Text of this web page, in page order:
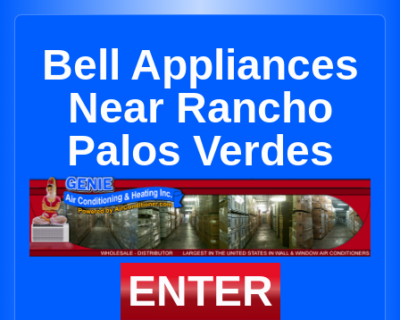
Bell Appliances
Near Rancho
Palos Verdes
ENTER